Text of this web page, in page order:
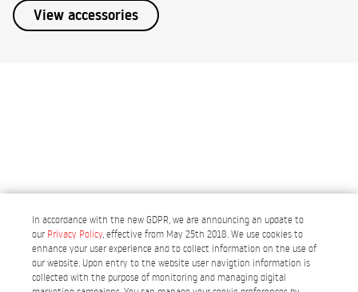
View accessories
Portugal
In accordance with the new GDPR, we are announcing an update to
our Privacy Policy, effective from May 25th 2018. We use cookies to
enhance your user experience and to collect information on the use of
our website. Upon entry to the website user navigtion information is
collected with the purpose of monitoring and managing digital